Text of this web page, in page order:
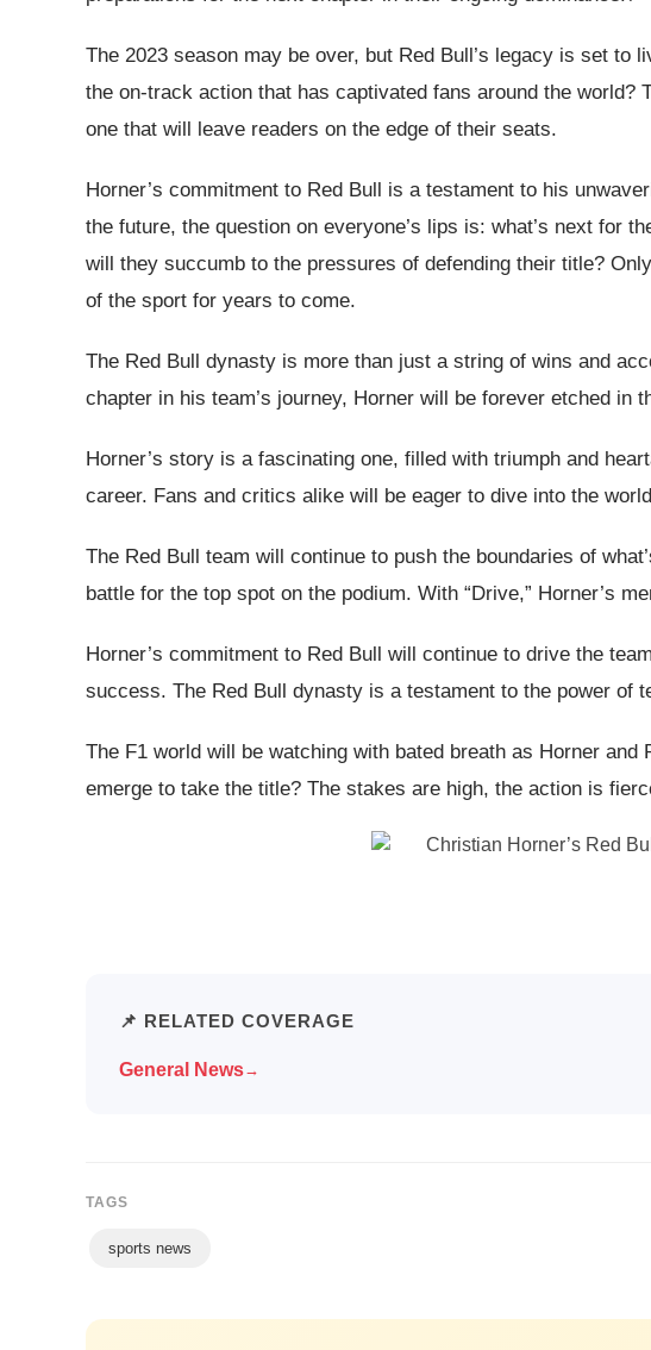
The 2023 season may be over, but Red Bull’s legacy is set to
the on-track action that has captivated fans around the world?
one that will leave readers on the edge of their seats.
Horner’s commitment to Red Bull is a testament to his
the future, the question on everyone’s lips is: what’s next for
will they succumb to the pressures of defending their title?
of the sport for years to come.
The Red Bull dynasty is more than just a string of wins and
chapter in his team’s journey, Horner will be forever etched
Horner’s story is a fascinating one, filled with triumph and
career. Fans and critics alike will be eager to dive into the
The Red Bull team will continue to push the boundaries of
battle for the top spot on the podium. With “Drive,” Horner’s
Horner’s commitment to Red Bull will continue to drive the
success. The Red Bull dynasty is a testament to the power of
The F1 world will be watching with bated breath as Horner
emerge to take the title? The stakes are high, the action is
📌 RELATED COVERAGE
General News→
TAGS
sports news